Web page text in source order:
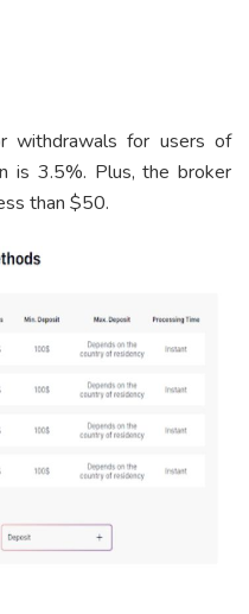
withdrawals for users of
is 3.5%. Plus, the broker
than $50.